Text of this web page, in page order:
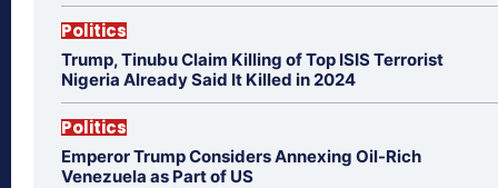
Politics
Trump, Tinubu Claim Killing of Top ISIS Terrorist
Nigeria Already Said It Killed in 2024
Politics
Emperor Trump Considers Annexing Oil-Rich
Venezuela as Part of US